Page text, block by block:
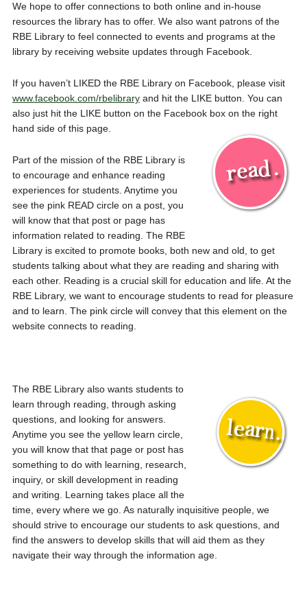
We hope to offer connections to both online and in-house
resources the library has to offer. We also want patrons of the
RBE Library to feel connected to events and programs at the
library by receiving website updates through Facebook.
If you haven’t LIKED the RBE Library on Facebook, please visit
www.facebook.com/rbelibraryand hit the LIKE button. You can
also just hit the LIKE button on the Facebook box on the right
hand side of this page.
Part of the mission of the RBE Library is
to encourage and enhance reading
experiences for students. Anytime you
see the pink READ circle on a post, you
will know that that post or page has
information related to reading. The RBE
Library is excited to promote books, both new and old, to get
students talking about what they are reading and sharing with
each other. Reading is a crucial skill for education and life. At the
RBE Library, we want to encourage students to read for pleasure
and to learn. The pink circle will convey that this element on the
website connects to reading.
The RBE Library also wants students to
learn through reading, through asking
questions, and looking for answers.
Anytime you see the yellow learn circle,
you will know that that page or post has
something to do with learning, research,
inquiry, or skill development in reading
and writing. Learning takes place all the
time, every where we go. As naturally inquisitive people, we
should strive to encourage our students to ask questions, and
find the answers to develop skills that will aid them as they
navigate their way through the information age.